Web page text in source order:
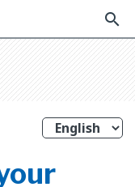
search